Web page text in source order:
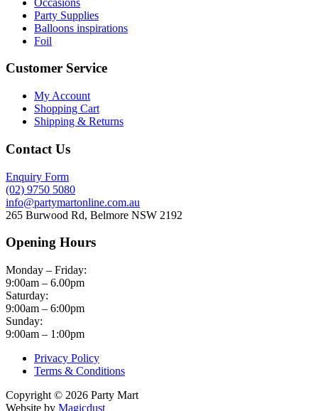
Party Supplies
Balloons inspirations
Foil
Customer Service
My Account
Shopping Cart
Shipping & Returns
Contact Us
Enquiry Form
(02) 9750 5080
info@partymartonline.com.au
265 Burwood Rd, Belmore NSW 2192
Opening Hours
Monday – Friday:
9:00am – 6.00pm
Saturday:
9:00am – 6:00pm
Sunday:
9:00am – 1:00pm
Privacy Policy
Terms & Conditions
Copyright © 2026 Party Mart
Website by Magicdust